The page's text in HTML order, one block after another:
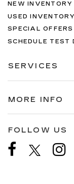
NEW INVENTORY
USED INVENTORY
SPECIAL OFFERS
SCHEDULE TEST
SERVICES
MORE INFO
FOLLOW US